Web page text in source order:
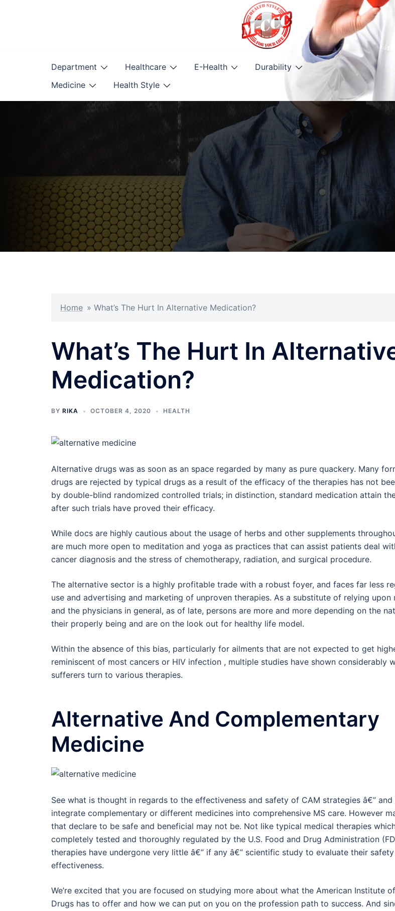
Department Healthcare E-Health
Durability
Medicine
Health Style
Home » What’s The Hurt In Alternative Medication?
What’s The Hurt In
Medication?
BY RIKA OCTOBER 4, 2020 HEALTH
Alternative drugs was as soon as an space regarded by many as pure quackery. Many
drugs are rejected by typical drugs as a result of the efficacy of the therapies has not
by double-blind randomized controlled trials; in distinction, standard medication attain
after such trials have proved their efficacy.
While docs are highly cautious about the usage of herbs and other supplements
are much more open to meditation and yoga as practices that can assist patients deal
cancer diagnosis and the stress of chemotherapy, radiation, and surgical procedure.
The alternative sector is a highly profitable trade with a robust foyer, and faces far less
use and advertising and marketing of unproven therapies. As a substitute of relying upon
and the physicians in general, as of late, persons are more and more depending on the
their properly being and are on the look out for healthy life model.
Within the absence of this bias, particularly for ailments that are not expected to get
reminiscent of most cancers or HIV infection , multiple studies have shown considerably
sufferers turn to various therapies.
Alternative And Complementary
Medicine
See what is thought in regards to the effectiveness and safety of CAM strategies â€”
integrate complementary or different medicines into comprehensive MS care. However
that declare to be safe and beneficial may not be. Not like typical medical therapies
completely tested and thoroughly regulated by the U.S. Food and Drug Administration
therapies have undergone very little â€” if any â€” scientific study to evaluate their
effectiveness.
We’re excited that you are focused on studying more about what the American Institute
Drugs has to offer and how we can put on you on the profession path to success. And